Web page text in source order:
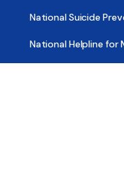
National Suicide
National Helpline for